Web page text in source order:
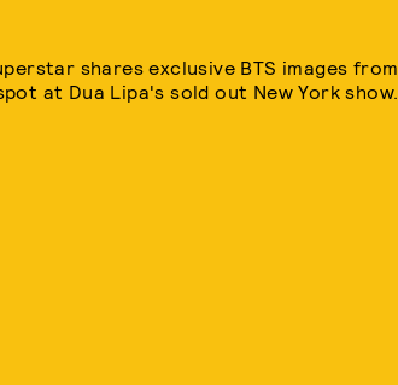
shares exclusive BTS images from
at Dua Lipa's sold out New York show.